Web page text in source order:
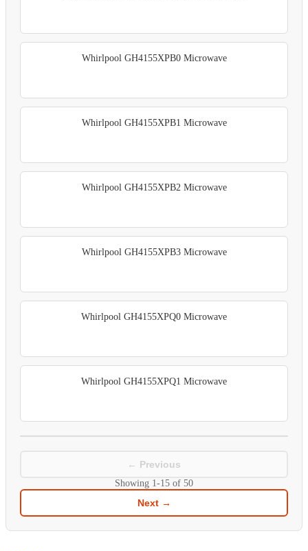
Whirlpool GH4155XPB0 Microwave
Whirlpool GH4155XPB1 Microwave
Whirlpool GH4155XPB2 Microwave
Whirlpool GH4155XPB3 Microwave
Whirlpool GH4155XPQ0 Microwave
Whirlpool GH4155XPQ1 Microwave
← Previous
Showing 1-15 of 50
Next →